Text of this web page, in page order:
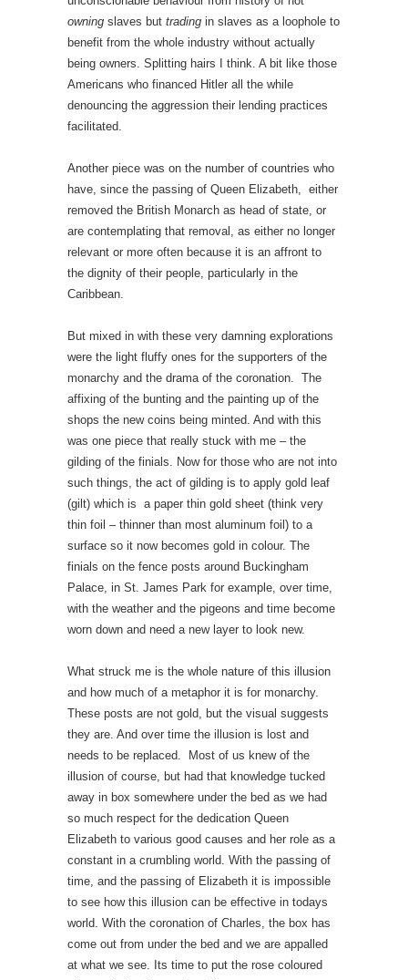
owning slaves but trading in slaves as a loophole to
benefit from the whole industry without actually
being owners. Splitting hairs I think. A bit like those
Americans who financed Hitler all the while
denouncing the aggression their lending practices
facilitated.
Another piece was on the number of countries who
have, since the passing of Queen Elizabeth, either
removed the British Monarch as head of state, or
are contemplating that removal, as either no longer
relevant or more often because it is an affront to
the dignity of their people, particularly in the
Caribbean.
But mixed in with these very damning explorations
were the light fluffy ones for the supporters of the
monarchy and the drama of the coronation. The
affixing of the bunting and the painting up of the
shops the new coins being minted. And with this
was one piece that really stuck with me – the
gilding of the finials. Now for those who are not into
such things, the act of gilding is to apply gold leaf
(gilt) which is a paper thin gold sheet (think very
thin foil – thinner than most aluminum foil) to a
surface so it now becomes gold in colour. The
finials on the fence posts around Buckingham
Palace, in St. James Park for example, over time,
with the weather and the pigeons and time become
worn down and need a new layer to look new.
What struck me is the whole nature of this illusion
and how much of a metaphor it is for monarchy.
These posts are not gold, but the visual suggests
they are. And over time the illusion is lost and
needs to be replaced. Most of us knew of the
illusion of course, but had that knowledge tucked
away in box somewhere under the bed as we had
so much respect for the dedication Queen
Elizabeth to various good causes and her role as a
constant in a crumbling world. With the passing of
time, and the passing of Elizabeth it is impossible
to see how this illusion can be effective in todays
world. With the coronation of Charles, the box has
come out from under the bed and we are appalled
at what we see. Its time to put the rose coloured